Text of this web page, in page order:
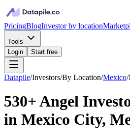
PricingBlogInvestor by location
Tools
Login
Start free
Datapile/Investors/By Location/Mexico/
530+Angel
in Mexico City,